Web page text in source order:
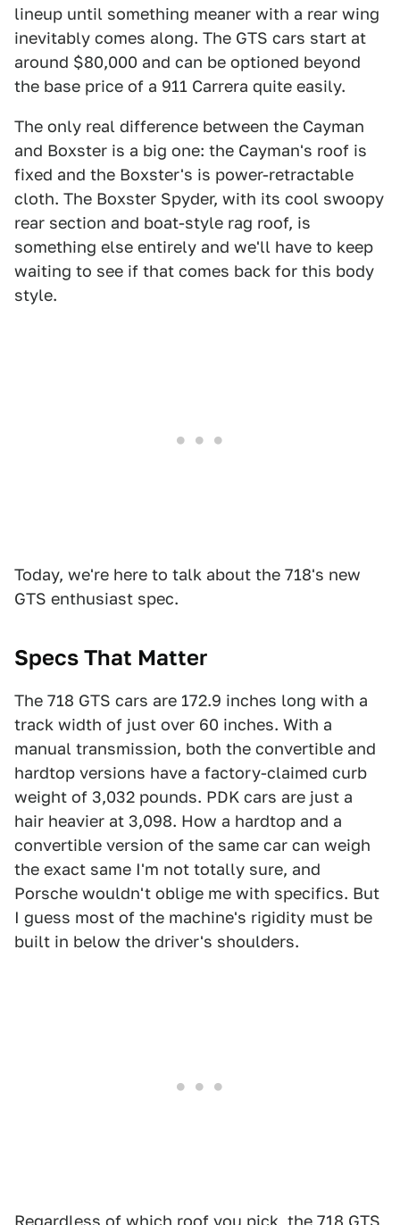
lineup until something meaner with a rear wing
inevitably comes along. The GTS cars start at
around $80,000 and can be optioned beyond
the base price of a 911 Carrera quite easily.
The only real difference between the Cayman
and Boxster is a big one: the Cayman's roof is
fixed and the Boxster's is power-retractable
cloth. The Boxster Spyder, with its cool swoopy
rear section and boat-style rag roof, is
something else entirely and we'll have to keep
waiting to see if that comes back for this body
style.
Today, we're here to talk about the 718's new
GTS enthusiast spec.
Specs That Matter
The 718 GTS cars are 172.9 inches long with a
track width of just over 60 inches. With a
manual transmission, both the convertible and
hardtop versions have a factory-claimed curb
weight of 3,032 pounds. PDK cars are just a
hair heavier at 3,098. How a hardtop and a
convertible version of the same car can weigh
the exact same I'm not totally sure, and
Porsche wouldn't oblige me with specifics. But
I guess most of the machine's rigidity must be
built in below the driver's shoulders.
Regardless of which roof you pick, the 718 GTS